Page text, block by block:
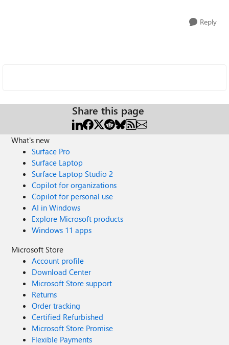
Reply
Share this page
What's new
Surface Pro
Surface Laptop
Surface Laptop Studio 2
Copilot for organizations
Copilot for personal use
AI in Windows
Explore Microsoft products
Windows 11 apps
Microsoft Store
Account profile
Download Center
Microsoft Store support
Returns
Order tracking
Certified Refurbished
Microsoft Store Promise
Flexible Payments